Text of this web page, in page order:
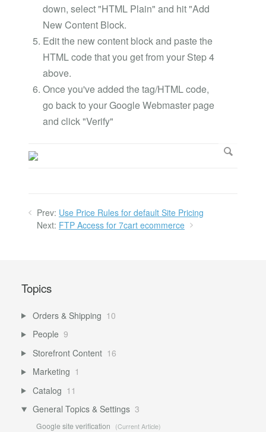
down, select "HTML Plain" and hit "Add
New Content Block.
Edit the new content block and paste the
HTML code that you get from your Step 4
above.
Once you've added the tag/HTML code,
go back to your Google Webmaster page
and click "Verify"
Prev: Use Price Rules for default Site Pricing
Next: FTP Access for 7cart ecommerce
Topics
Orders & Shipping 10
People 9
Storefront Content 16
Marketing 1
Catalog 11
General Topics & Settings 3
Google site verification